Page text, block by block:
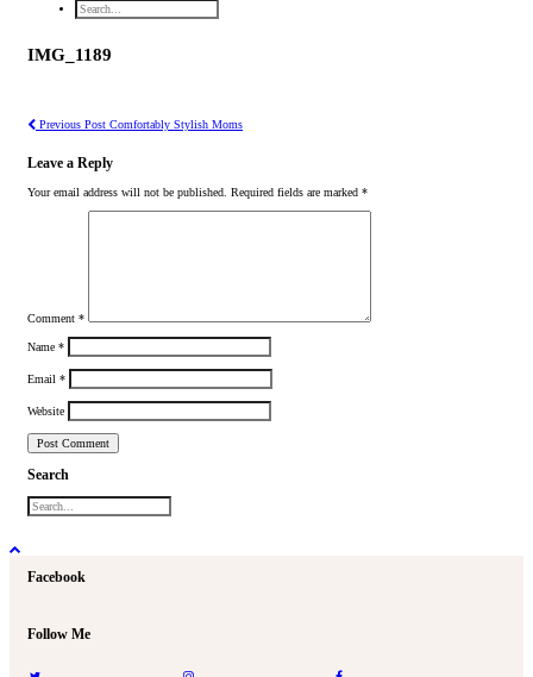
IMG_1189
Previous Post Comfortably Stylish Moms
Leave a Reply
Your email address will not be published. Required fields are marked *
Comment *
Name *
Email *
Website
Search
Facebook
Follow Me